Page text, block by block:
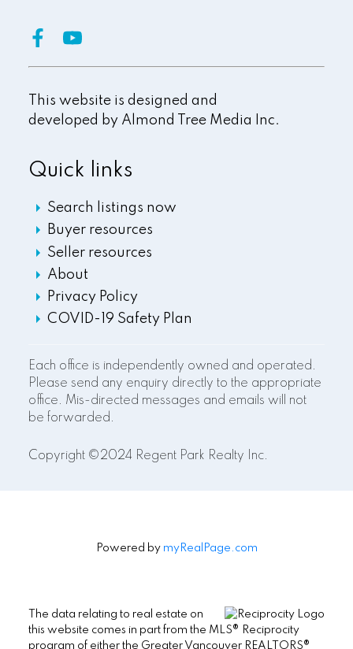
Quick links
Search listings now
Buyer resources
Seller resources
About
Privacy Policy
COVID-19 Safety Plan
This website is designed and
developed by Almond Tree Media Inc.
Each office is independently owned and operated.
Please send any enquiry directly to the appropriate
office. Mis-directed messages and emails will not
be forwarded.
Copyright ©2024 Regent Park Realty Inc.
Powered by myRealPage.com
The data relating to real estate on
this website comes in part from the MLS® Reciprocity
program of either the Greater Vancouver REALTORS®